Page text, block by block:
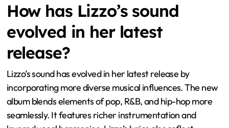
How has Lizzo’s sound
evolved in her latest
release?
Lizzo’s sound has evolved in her latest release by
incorporating more diverse musical influences. The new
album blends elements of pop, R&B, and hip-hop more
seamlessly. It features richer instrumentation and